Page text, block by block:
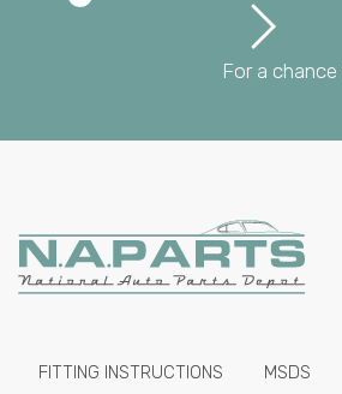
For a
FITTING INSTRUCTIONS MSDS